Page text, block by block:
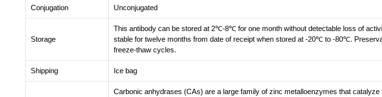
Conjugation Unconjugated
Storage
This antibody can be stored at 2℃-8℃ for one month without detectable loss of
stable for twelve months from date of receipt when stored at -20℃ to -80℃.
freeze-thaw cycles.
Shipping Ice bag
Carbonic anhydrases (CAs) are a large family of zinc metalloenzymes that catalyze